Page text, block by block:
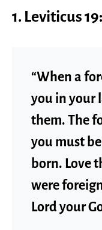
1. Leviticus
“When a
you in your
them. The
you must
born. Love
were
Lord your